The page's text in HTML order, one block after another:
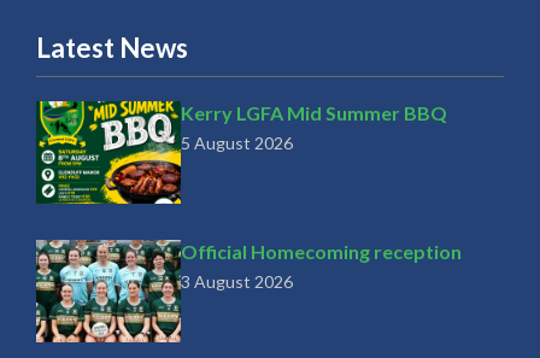
Latest News
Kerry LGFA Mid Summer BBQ
5 August 2026
Official Homecoming reception
3 August 2026